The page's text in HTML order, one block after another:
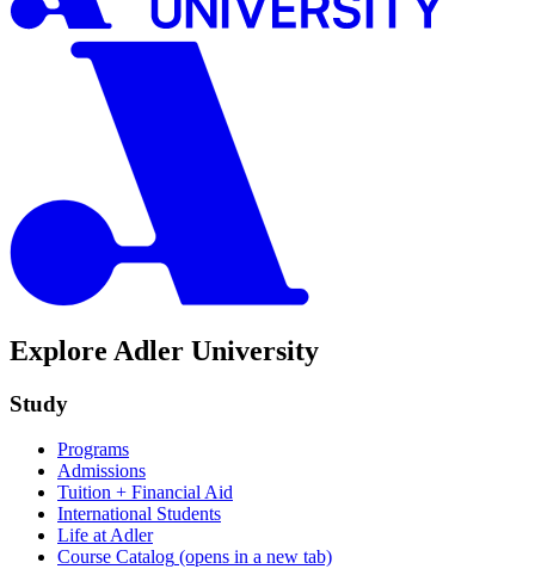
Explore Adler University
Study
Programs
Admissions
Tuition + Financial Aid
International Students
Life at Adler
Course Catalog (opens in a new tab)